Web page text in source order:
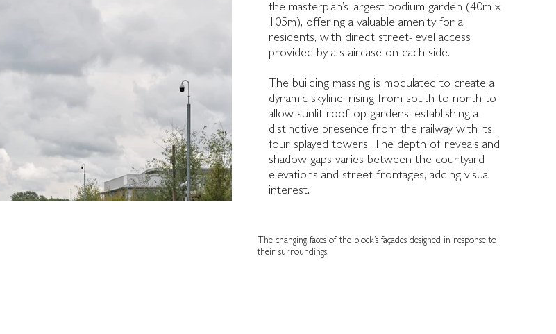
the masterplan’s largest podium garden (40m x
105m), offering a valuable amenity for all
residents, with direct street-level access
provided by a staircase on each side.
The building massing is modulated to create a
dynamic skyline, rising from south to north to
allow sunlit rooftop gardens, establishing a
distinctive presence from the railway with its
four splayed towers. The depth of reveals and
shadow gaps varies between the courtyard
elevations and street frontages, adding visual
interest.
The changing faces of the block’s façades designed in response to
their surroundings